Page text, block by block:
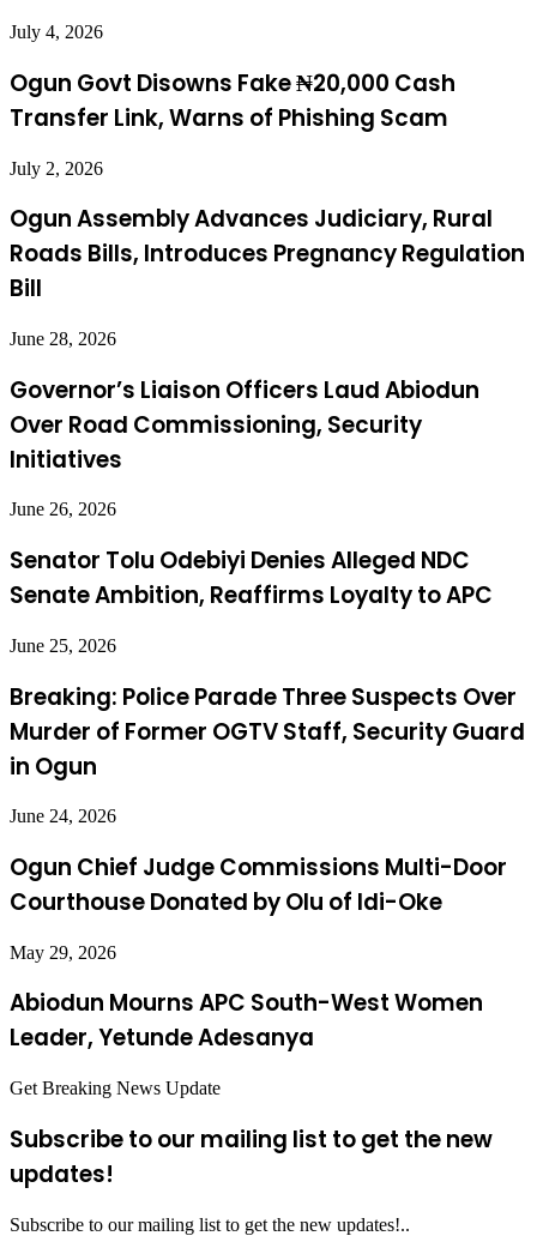
July 4, 2026
Ogun Govt Disowns Fake ₦20,000 Cash
Transfer Link, Warns of Phishing Scam
July 2, 2026
Ogun Assembly Advances Judiciary, Rural
Roads Bills, Introduces Pregnancy Regulation
Bill
June 28, 2026
Governor’s Liaison Officers Laud Abiodun
Over Road Commissioning, Security
Initiatives
June 26, 2026
Senator Tolu Odebiyi Denies Alleged NDC
Senate Ambition, Reaffirms Loyalty to APC
June 25, 2026
Breaking: Police Parade Three Suspects Over
Murder of Former OGTV Staff, Security Guard
in Ogun
June 24, 2026
Ogun Chief Judge Commissions Multi-Door
Courthouse Donated by Olu of Idi-Oke
May 29, 2026
Abiodun Mourns APC South-West Women
Leader, Yetunde Adesanya
Get Breaking News Update
Subscribe to our mailing list to get the new
updates!
Subscribe to our mailing list to get the new updates!..